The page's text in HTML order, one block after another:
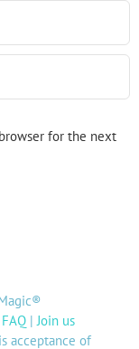
for the next
FAQ|Join us
acceptance of